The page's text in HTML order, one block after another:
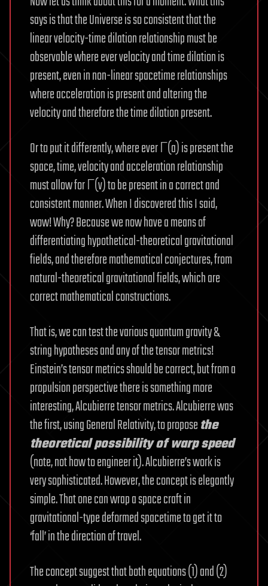
says is that the Universe is so consistent that the
linear velocity-time dilation relationship must be
observable where ever velocity and time dilation is
present, even in non-linear spacetime relationships
where acceleration is present and altering the
velocity and therefore the time dilation present.
Or to put it differently, where ever Γ(a) is present the
space, time, velocity and acceleration relationship
must allow for Γ(v) to be present in a correct and
consistent manner. When I discovered this I said,
wow! Why? Because we now have a means of
differentiating hypothetical-theoretical gravitational
fields, and therefore mathematical conjectures, from
natural-theoretical gravitational fields, which are
correct mathematical constructions.
That is, we can test the various quantum gravity &
string hypotheses and any of the tensor metrics!
Einstein’s tensor metrics should be correct, but from a
propulsion perspective there is something more
interesting, Alcubierre tensor metrics. Alcubierre was
the first, using General Relativity, to proposethe
theoretical possibility of warp speed
(note, not how to engineer it). Alcubierre’s work is
very sophisticated. However, the concept is elegantly
simple. That one can wrap a space craft in
gravitational-type deformed spacetime to get it to
‘fall’ in the direction of travel.
The concept suggest that both equations (1) and (2)